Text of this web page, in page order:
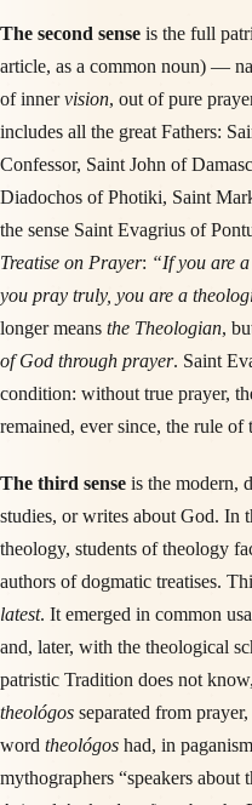
The second sense is the full
article, as a common noun) —
of innervision, out of pure
includes all the great Fathers:
Confessor, Saint John of
Diadochos of Photiki, Saint
the sense Saint Evagrius of
Treatise on Prayer: “If you are
you pray truly, you are a
longer means the Theologian,
of God through prayer. Saint
condition: without true prayer,
remained, ever since, the rule of
The third sense is the modern,
studies, or writes about God. In
theology, students of theology
authors of dogmatic treatises.
latest. It emerged in common
and, later, with the theological
patristic Tradition does not know,
theológos separated from
word theológos had, in
mythographers “speakers about